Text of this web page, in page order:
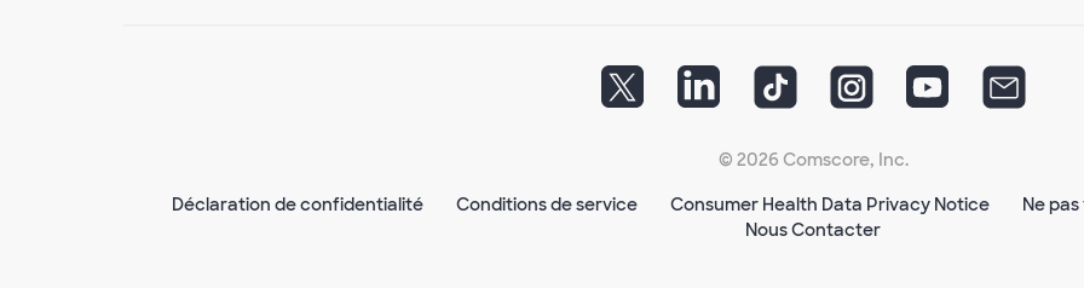
© 2026 Comscore, Inc.
Déclaration de confidentialité Conditions de service Consumer Health Data Privacy Notice
Ne
Nous Contacter